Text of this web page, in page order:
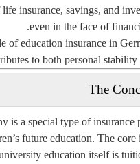
insurance, savings, and
even in the face of
of education insurance in
to both personal stability
The
is a special type of
future education. The
education itself is